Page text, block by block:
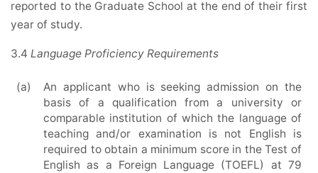
reported to the Graduate School at the end of their first
year of study.
3.4 Language Proficiency Requirements
(a)
An applicant who is seeking admission on the
basis of a qualification from a university or
comparable institution of which the language of
teaching and/or examination is not English is
required to obtain a minimum score in the Test of
English as a Foreign Language (TOEFL) at 79